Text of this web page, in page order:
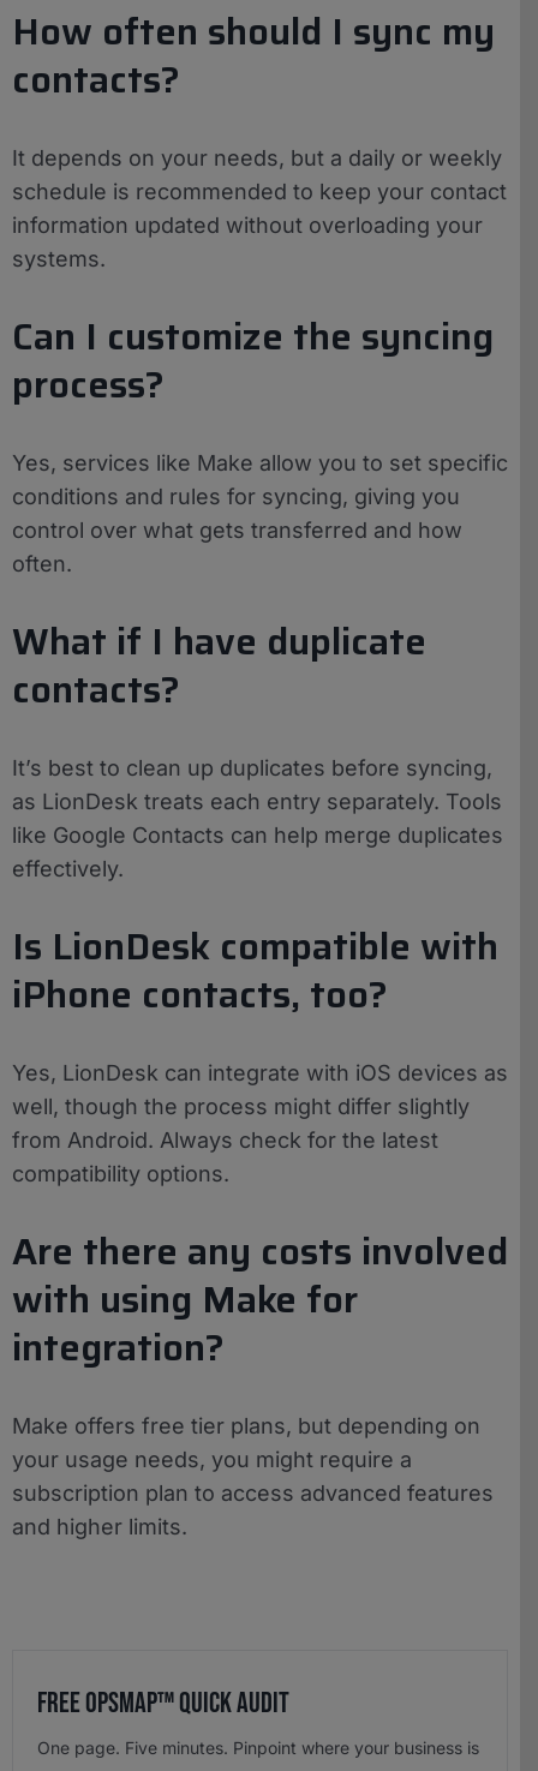
How often should I sync my
contacts?
It depends on your needs, but a daily or weekly
schedule is recommended to keep your contact
information updated without overloading your
systems.
Can I customize the syncing
process?
Yes, services like Make allow you to set specific
conditions and rules for syncing, giving you
control over what gets transferred and how
often.
What if I have duplicate
contacts?
It’s best to clean up duplicates before syncing,
as LionDesk treats each entry separately. Tools
like Google Contacts can help merge duplicates
effectively.
Is LionDesk compatible with
iPhone contacts, too?
Yes, LionDesk can integrate with iOS devices as
well, though the process might differ slightly
from Android. Always check for the latest
compatibility options.
Are there any costs involved
with using Make for
integration?
Make offers free tier plans, but depending on
your usage needs, you might require a
subscription plan to access advanced features
and higher limits.
Free OpsMap™️ Quick Audit
One page. Five minutes. Pinpoint where your business is